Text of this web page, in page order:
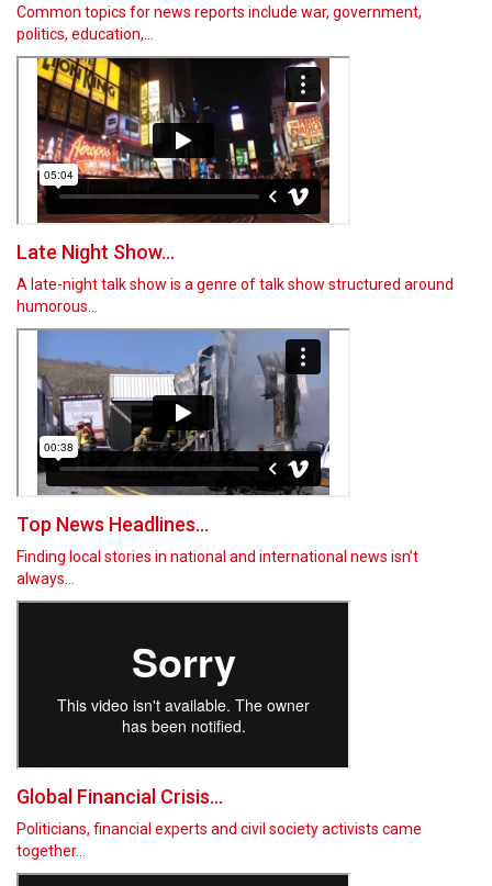
Common topics for news reports include war, government,
politics, education,…
Late Night Show...
A late-night talk show is a genre of talk show structured around
humorous…
Top News Headlines...
Finding local stories in national and international news isn’t
always…
Global Financial Crisis...
Politicians, financial experts and civil society activists came
together…